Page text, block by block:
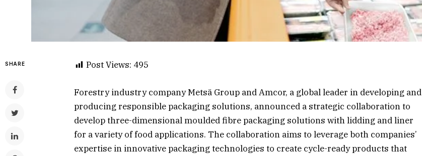
SHARE Post Views: 495
Forestry industry company Metsä Group and Amcor, a global leader in developing and
producing responsible packaging solutions, announced a strategic collaboration to
develop three-dimensional moulded fibre packaging solutions with lidding and liner
for a variety of food applications. The collaboration aims to leverage both companies’
expertise in innovative packaging technologies to create cycle-ready products that